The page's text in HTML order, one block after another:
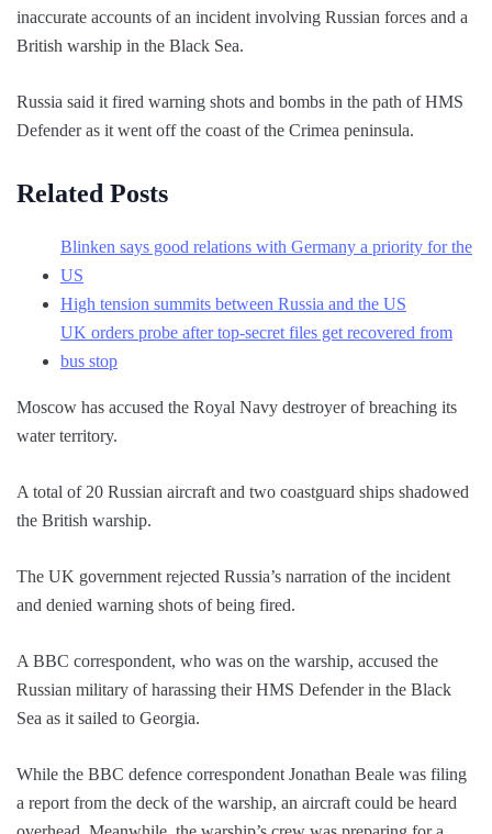
inaccurate accounts of an incident involving Russian forces and a
British warship in the Black Sea.
Russia said it fired warning shots and bombs in the path of HMS
Defender as it went off the coast of the Crimea peninsula.
Related Posts
Blinken says good relations with Germany a priority for the
US
High tension summits between Russia and the US
UK orders probe after top-secret files get recovered from
bus stop
Moscow has accused the Royal Navy destroyer of breaching its
water territory.
A total of 20 Russian aircraft and two coastguard ships shadowed
the British warship.
The UK government rejected Russia’s narration of the incident
and denied warning shots of being fired.
A BBC correspondent, who was on the warship, accused the
Russian military of harassing their HMS Defender in the Black
Sea as it sailed to Georgia.
While the BBC defence correspondent Jonathan Beale was filing
a report from the deck of the warship, an aircraft could be heard